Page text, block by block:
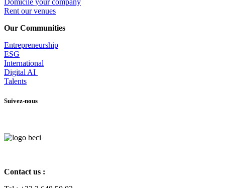
Rent our venues
Our Communities
Entrepreneurship
ESG
International
Digital AI
Talents
Suivez-nous
Contact us :